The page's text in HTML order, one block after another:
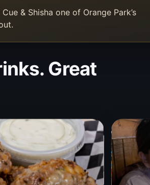
& Shisha one of Orange Park’s
Great